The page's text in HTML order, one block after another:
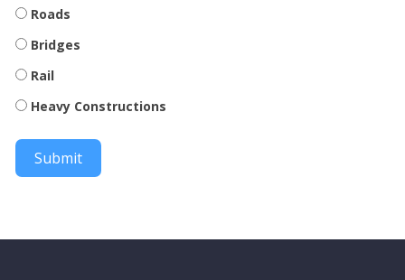
Roads
Bridges
Rail
Heavy Constructions
Submit